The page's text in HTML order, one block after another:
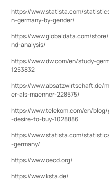
https://www.statista.com/
n-germany-by-gender/
https://www.globaldata.com/
nd-analysis/
https://www.dw.com/en/study-
1253832
https://www.absatzwirtschaft.de/
er-als-maenner-228575/
https://www.telekom.com/en/
-desire-to-buy-1028886
https://www.statista.com/
-germany/
https://www.oecd.org/
https://www.ksta.de/